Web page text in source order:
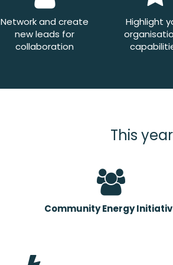
Network and create
new leads for
collaboration
Highlight
This
Community Energy